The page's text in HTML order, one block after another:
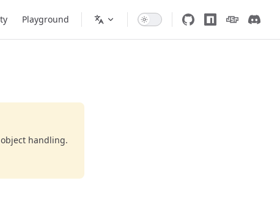
Playground
handling.